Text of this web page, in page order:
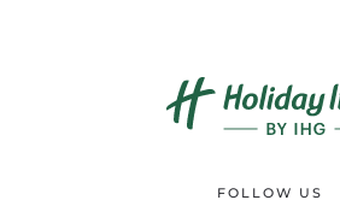
FOLLOW US